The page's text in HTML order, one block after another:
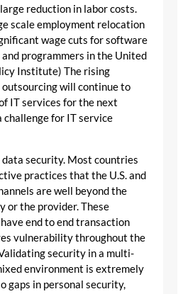
reduction in labor costs.
scale employment relocation
wage cuts for software
programmers in the United
Institute) The rising
will continue to
IT services for the next
challenge for IT service
data security. Most countries
practices that the U.S. and
are well beyond the
or the provider. These
end to end transaction
vulnerability throughout the
security in a multi-
environment is extremely
gaps in personal security,